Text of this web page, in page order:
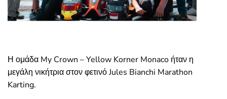
Η ομάδα My Crown – Yellow Korner Monaco ήταν η
μεγάλη νικήτρια στον φετινό Jules Bianchi Marathon
Karting.